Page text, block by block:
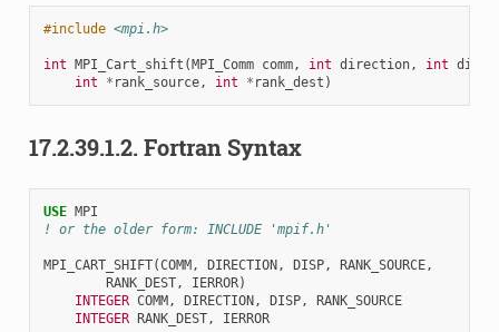
#include <mpi.h>
int MPI_Cart_shift (MPI_Comm comm, int direction, int disp
int
* rank_source, int * rank_dest )
17.2.39.1.2. Fortran Syntax
USE MPI
! or the older form: INCLUDE 'mpif.h'
MPI_CART_SHIFT(COMM, DIRECTION, DISP, RANK_SOURCE,
RANK_DEST, IERROR)
INTEGER COMM, DIRECTION, DISP,
RANK_SOURCE
INTEGER RANK_DEST, IERROR